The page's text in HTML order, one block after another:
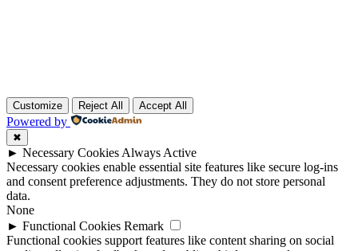
Customize Reject All Accept All
Powered by
✖
► Necessary Cookies Always Active
Necessary cookies enable essential site features like secure log-ins
and consent preference adjustments. They do not store personal
data.
None
► Functional Cookies Remark
Functional cookies support features like content sharing on social